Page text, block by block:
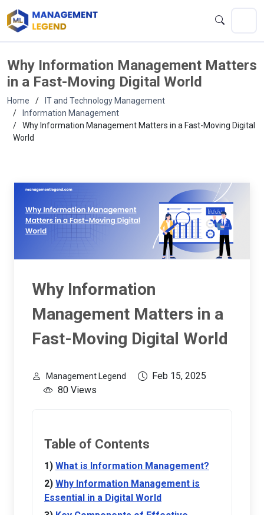
Why Information Management Matters
in a Fast-Moving Digital World
Home
IT and Technology Management
Information Management
Why Information Management Matters in a Fast-Moving Digital
World
Why Information
Management Matters in a
Fast-Moving Digital World
Management Legend
Feb 15, 2025
80 Views
Table of Contents
What is Information Management?
Why Information Management is
Essential in a Digital World